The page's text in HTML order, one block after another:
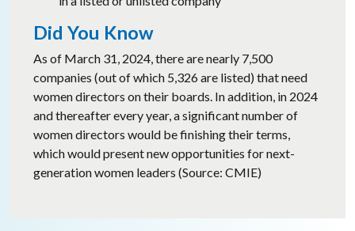
Did You Know
As of March 31, 2024, there are nearly 7,500
companies (out of which 5,326 are listed) that need
women directors on their boards. In addition, in 2024
and thereafter every year, a significant number of
women directors would be finishing their terms,
which would present new opportunities for next-
generation women leaders (Source: CMIE)